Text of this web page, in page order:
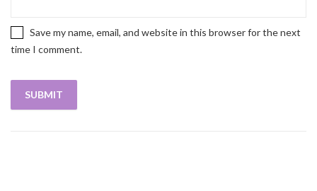
Save my name, email, and website in this browser for the next
time I comment.